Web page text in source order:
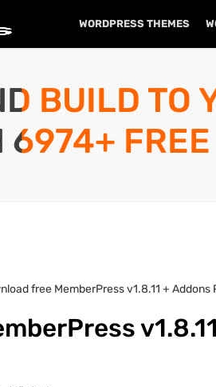
WORDPRESS THEMES
BUILD TO
6974+
free MemberPress v1.8.11 + Addons